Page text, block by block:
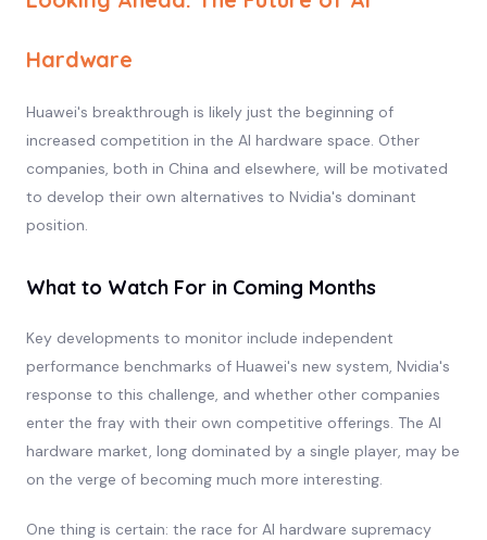
Hardware
Huawei's breakthrough is likely just the beginning of
increased competition in the AI hardware space. Other
companies, both in China and elsewhere, will be motivated
to develop their own alternatives to Nvidia's dominant
position.
What to Watch For in Coming Months
Key developments to monitor include independent
performance benchmarks of Huawei's new system, Nvidia's
response to this challenge, and whether other companies
enter the fray with their own competitive offerings. The AI
hardware market, long dominated by a single player, may be
on the verge of becoming much more interesting.
One thing is certain: the race for AI hardware supremacy